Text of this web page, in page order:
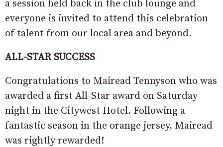
a session held back in the club lounge and
everyone is invited to attend this celebration
of talent from our local area and beyond.
ALL-STAR SUCCESS
Congratulations to Mairead Tennyson who was
awarded a first All-Star award on Saturday
night in the Citywest Hotel. Following a
fantastic season in the orange jersey, Mairead
was rightly rewarded!